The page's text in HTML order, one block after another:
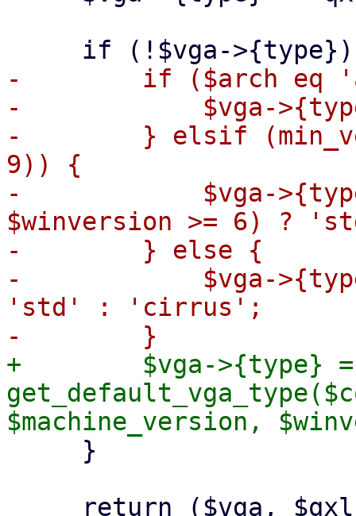
-        if ($arch eq
-            $vga-
-        } elsif
9)) {
-            $vga-
$winversion >= 6) ?
-        } else {
-            $vga-
'std' : 'cirrus';
+        $vga->{type} =